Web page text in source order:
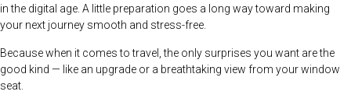
in the digital age. A little preparation goes a long way toward making
your next journey smooth and stress-free.
Because when it comes to travel, the only surprises you want are the
good kind — like an upgrade or a breathtaking view from your window
seat.